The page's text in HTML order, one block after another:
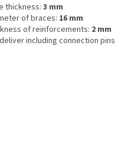
thickness: 3 mm
of braces: 16 mm
of reinforcements: 2 mm
including connection pins